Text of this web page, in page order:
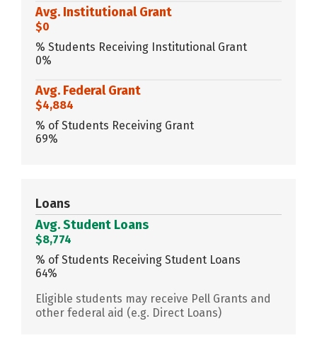
Avg. Institutional Grant
$0
% Students Receiving Institutional Grant
0%
Avg. Federal Grant
$4,884
% of Students Receiving Grant
69%
Loans
Avg. Student Loans
$8,774
% of Students Receiving Student Loans
64%
Eligible students may receive Pell Grants and
other federal aid (e.g. Direct Loans)